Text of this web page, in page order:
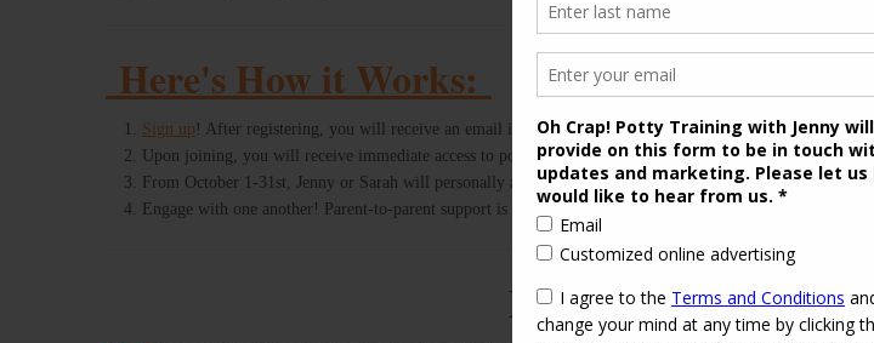
Here's How it Works:
Sign up ! After registering, you will receive an email invitation to JOIN our Secret Facebook group
Upon joining, you will receive immediate access to potty training resources
From October 1-31st, Jenny or Sarah will personally answer all of your potty training questions. Your
Engage with one another! Parent-to-parent support is unlimited. Be a part of this awesome community!
Don't Miss Out on